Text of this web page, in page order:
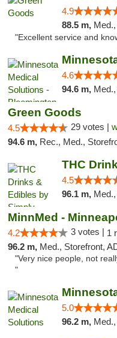
4.9
88.5 m, Med.,
"Excellent service and
4.6
94.6 m,
Green Goods
4.5 29 votes |
94.6 m, Rec., Med.,
4.5
96.1 m,
MinnMed -
4.2 3 votes | 1
96.2 m, Med., Storefront,
"Very nice people, not
"
5.0
96.2 m,